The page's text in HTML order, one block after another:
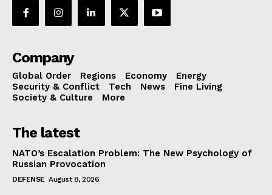
Company
Global Order Regions Economy
Energy
Security & Conflict
Tech News
Fine Living
Society & Culture
More
The latest
NATO’s Escalation Problem: The New Psychology of
Russian Provocation
DEFENSE August 8, 2026